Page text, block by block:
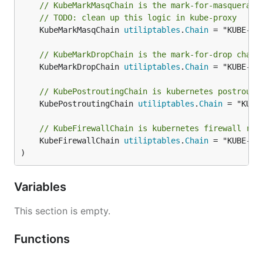
// KubeMarkMasqChain is the mark-for-
// TODO: clean up this logic in kube-proxy
	KubeMarkMasqChain
utiliptables . Chain = "KUBE-
// KubeMarkDropChain is the mark-for-drop chain
	KubeMarkDropChain
utiliptables . Chain = "KUBE-
// KubePostroutingChain is kubernetes
	KubePostroutingChain
utiliptables . Chain = "KUBE-
// KubeFirewallChain is kubernetes firewall
	KubeFirewallChain
utiliptables . Chain = "KUBE-
)
Variables
This section is empty.
Functions